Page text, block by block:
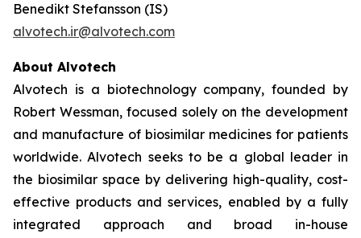
Benedikt Stefansson (IS)
alvotech.ir@alvotech.com
About Alvotech
Alvotech is a biotechnology company, founded by
Robert Wessman, focused solely on the development
and manufacture of biosimilar medicines for patients
worldwide. Alvotech seeks to be a global leader in
the biosimilar space by delivering high-quality, cost-
effective products and services, enabled by a fully
integrated approach and broad in-house